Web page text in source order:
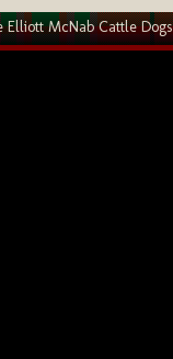
Elliott McNab Cattle Dogs